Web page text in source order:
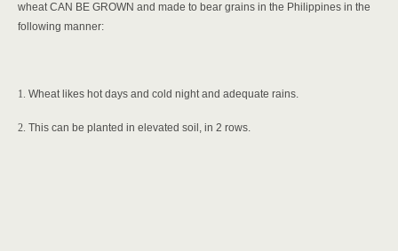
wheat CAN BE GROWN and made to bear grains in the Philippines in the
following manner:
1. Wheat likes hot days and cold night and adequate rains.
2. This can be planted in elevated soil, in 2 rows.